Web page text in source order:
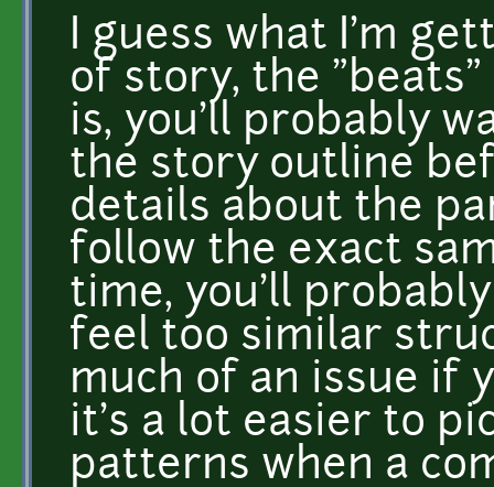
I guess what I'm
of story, the
is, you'll probably
the story outline
details about the
follow the exact
time, you'll
feel too similar
much of an issue if
it's a lot easier to
patterns when a